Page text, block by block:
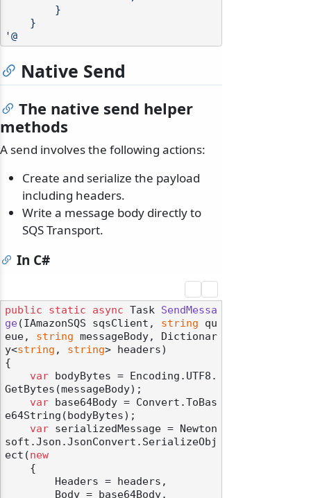
'@
Native Send
The native send helper
methods
A send involves the following actions:
Create and serialize the payload
including headers.
Write a message body directly to
SQS Transport.
In C#
public static async Task SendMessa
ge(IAmazonSQS sqsClient, string qu
eue, string messageBody, Dictionar
y<string , string> headers)
{
var bodyBytes = Encoding.UTF8.
GetBytes(messageBody);
var base64Body = Convert.ToBas
e64String(bodyBytes);
var serializedMessage = Newton
soft.Json.JsonConvert.SerializeObj
ect(new